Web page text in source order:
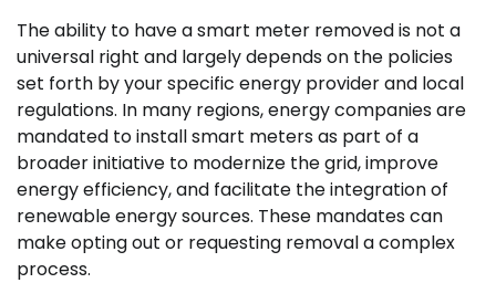
The ability to have a smart meter removed is not a
universal right and largely depends on the policies
set forth by your specific energy provider and local
regulations. In many regions, energy companies are
mandated to install smart meters as part of a
broader initiative to modernize the grid, improve
energy efficiency, and facilitate the integration of
renewable energy sources. These mandates can
make opting out or requesting removal a complex
process.